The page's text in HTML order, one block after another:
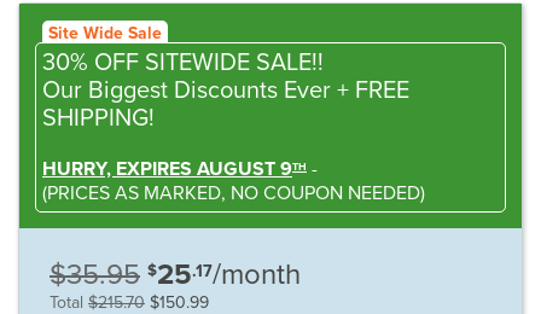
Site Wide Sale
30% OFF SITEWIDE SALE!!
Our Biggest Discounts Ever + FREE
SHIPPING!
HURRY, EXPIRES AUGUST 9TH -
(PRICES AS MARKED, NO COUPON NEEDED)
$35.95 $25.17/month
Total $215.70 $150.99